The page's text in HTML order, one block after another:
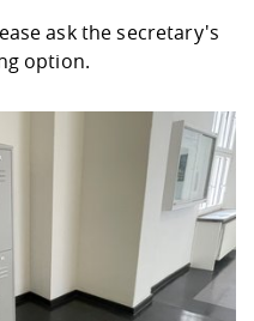
ask the secretary's
option.